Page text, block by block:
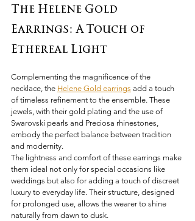
The Helene Gold
Earrings: A Touch of
Ethereal Light
Complementing the magnificence of the
necklace, the Helene Gold earrings add a touch
of timeless refinement to the ensemble. These
jewels, with their gold plating and the use of
Swarovski pearls and Preciosa rhinestones,
embody the perfect balance between tradition
and modernity.
The lightness and comfort of these earrings make
them ideal not only for special occasions like
weddings but also for adding a touch of discreet
luxury to everyday life. Their structure, designed
for prolonged use, allows the wearer to shine
naturally from dawn to dusk.